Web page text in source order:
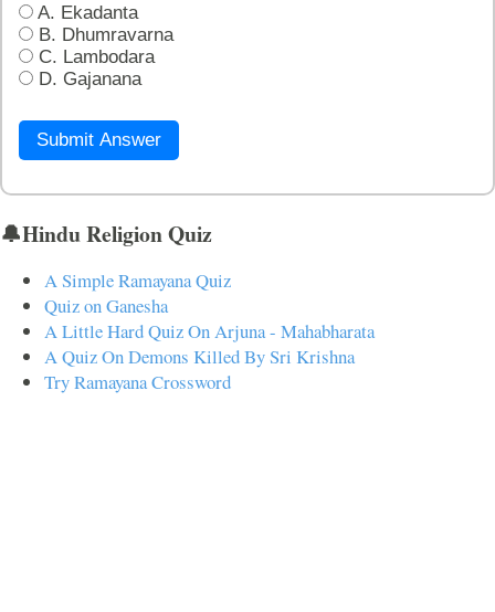
A. Ekadanta
B. Dhumravarna
C. Lambodara
D. Gajanana
Submit Answer
🔔Hindu Religion Quiz
A Simple Ramayana Quiz
Quiz on Ganesha
A Little Hard Quiz On Arjuna - Mahabharata
A Quiz On Demons Killed By Sri Krishna
Try Ramayana Crossword